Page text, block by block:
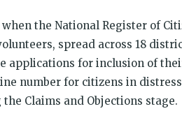
the National Register of
spread across 18
applications for inclusion of
number for citizens in
Claims and Objections stage.